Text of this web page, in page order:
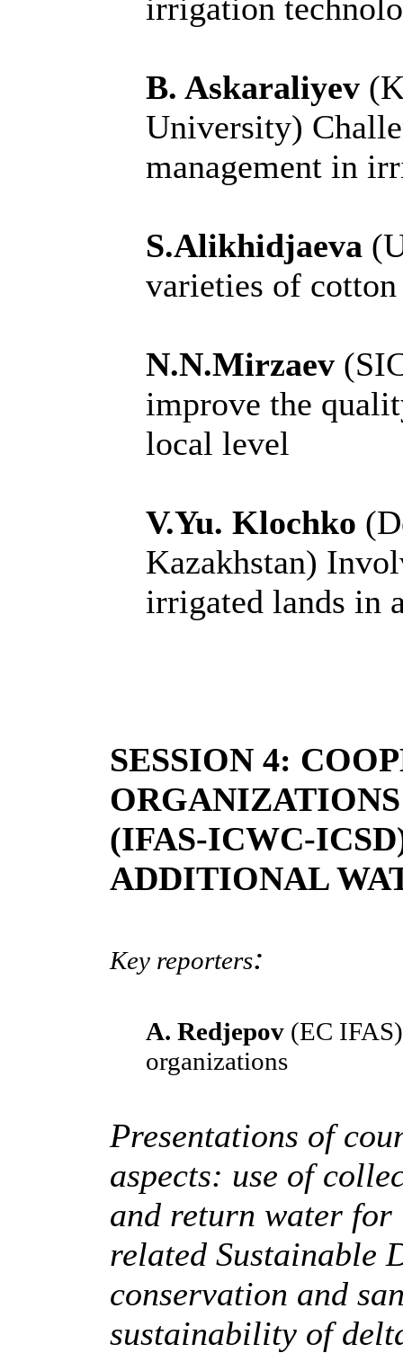
irrigation
B. Askaraliyev
University)
management in
S.Alikhidjaeva
varieties of
N.N.Mirzaev
improve the
local level
V.Yu. Klochko
Kazakhstan)
irrigated lands in
SESSION 4:
(IFAS-ICWC-
ADDITIONAL
Key reporters:
A. Redjepov (EC IFAS)
organizations
Presentations of
aspects: use of
and return water
related Sustainable
conservation and
sustainability of